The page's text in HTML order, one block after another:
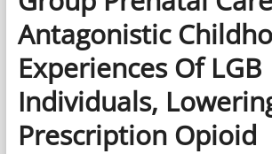
Concern
Individuals
The
Most?
Antagonistic
Experiences Of LGB
Individuals,
Prescription Opioid